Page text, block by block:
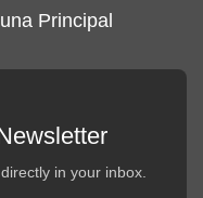
Principal
in your inbox.